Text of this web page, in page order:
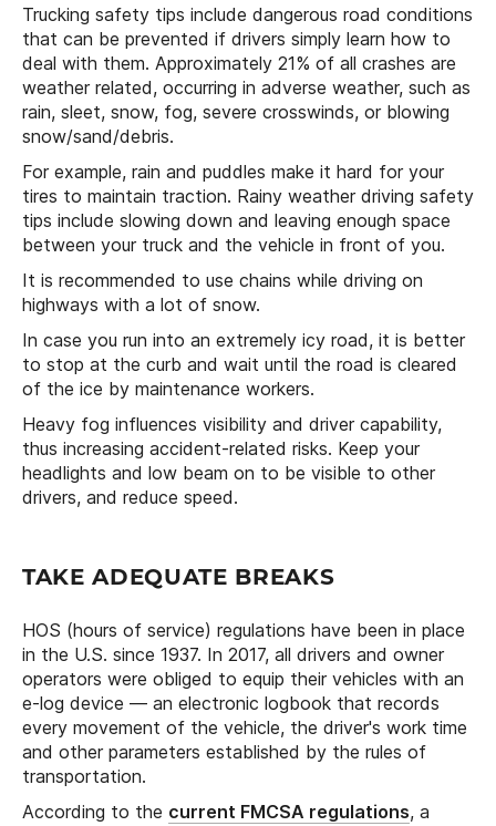
Trucking safety tips include dangerous road conditions
that can be prevented if drivers simply learn how to
deal with them. Approximately 21% of all crashes are
weather related, occurring in adverse weather, such as
rain, sleet, snow, fog, severe crosswinds, or blowing
snow/sand/debris.
For example, rain and puddles make it hard for your
tires to maintain traction. Rainy weather driving safety
tips include slowing down and leaving enough space
between your truck and the vehicle in front of you.
It is recommended to use chains while driving on
highways with a lot of snow.
In case you run into an extremely icy road, it is better
to stop at the curb and wait until the road is cleared
of the ice by maintenance workers.
Heavy fog influences visibility and driver capability,
thus increasing accident-related risks. Keep your
headlights and low beam on to be visible to other
drivers, and reduce speed.
TAKE ADEQUATE BREAKS
HOS (hours of service) regulations have been in place
in the U.S. since 1937. In 2017, all drivers and owner
operators were obliged to equip their vehicles with an
e-log device — an electronic logbook that records
every movement of the vehicle, the driver's work time
and other parameters established by the rules of
transportation.
According to the current FMCSA regulations, a